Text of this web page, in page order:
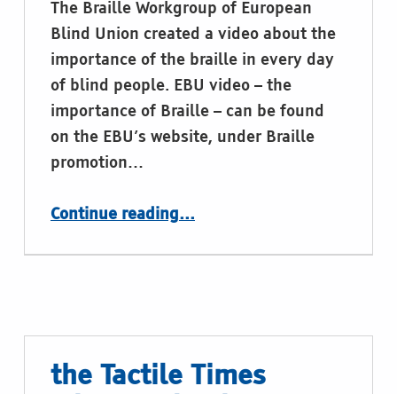
The Braille Workgroup of European
Blind Union created a video about the
importance of the braille in every day
of blind people. EBU video – the
importance of Braille – can be found
on the EBU’s website, under Braille
promotion…
Continue reading“Video: The importance of Braille (by the Braille workgroup of European Blind Union)”
…
the Tactile Times